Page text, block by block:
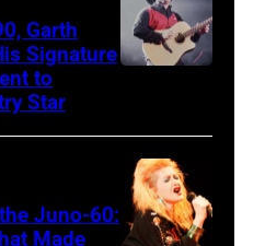
R:
Glenn
Leadon,
Don
Henley,
1970:
Photo
Oates
Photo
Garth
Signature
to
Star
Juno-60:
Made